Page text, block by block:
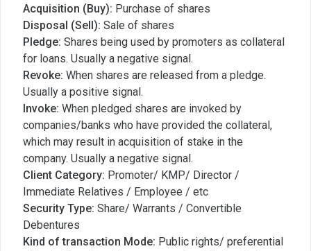
Acquisition (Buy): Purchase of shares
Disposal (Sell): Sale of shares
Pledge: Shares being used by promoters as collateral
for loans. Usually a negative signal.
Revoke: When shares are released from a pledge.
Usually a positive signal.
Invoke: When pledged shares are invoked by
companies/banks who have provided the collateral,
which may result in acquisition of stake in the
company. Usually a negative signal.
Client Category: Promoter/ KMP/ Director /
Immediate Relatives / Employee / etc
Security Type: Share/ Warrants / Convertible
Debentures
Kind of transaction Mode: Public rights/ preferential